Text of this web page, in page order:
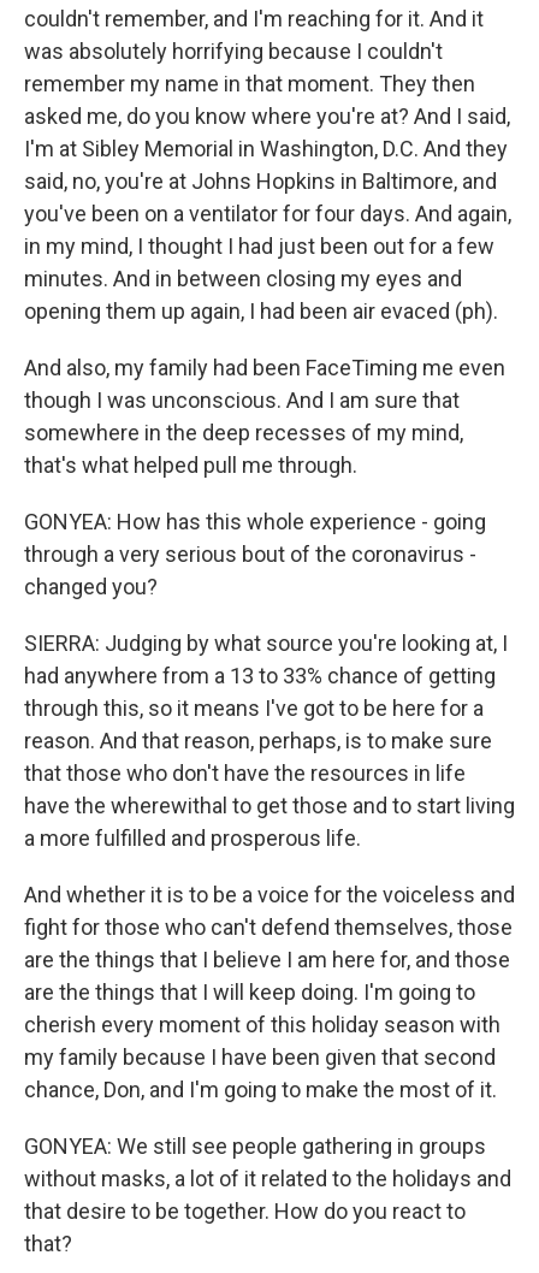
couldn't remember, and I'm reaching for it. And it
was absolutely horrifying because I couldn't
remember my name in that moment. They then
asked me, do you know where you're at? And I said,
I'm at Sibley Memorial in Washington, D.C. And they
said, no, you're at Johns Hopkins in Baltimore, and
you've been on a ventilator for four days. And again,
in my mind, I thought I had just been out for a few
minutes. And in between closing my eyes and
opening them up again, I had been air evaced (ph).
And also, my family had been FaceTiming me even
though I was unconscious. And I am sure that
somewhere in the deep recesses of my mind,
that's what helped pull me through.
GONYEA: How has this whole experience - going
through a very serious bout of the coronavirus -
changed you?
SIERRA: Judging by what source you're looking at, I
had anywhere from a 13 to 33% chance of getting
through this, so it means I've got to be here for a
reason. And that reason, perhaps, is to make sure
that those who don't have the resources in life
have the wherewithal to get those and to start living
a more fulfilled and prosperous life.
And whether it is to be a voice for the voiceless and
fight for those who can't defend themselves, those
are the things that I believe I am here for, and those
are the things that I will keep doing. I'm going to
cherish every moment of this holiday season with
my family because I have been given that second
chance, Don, and I'm going to make the most of it.
GONYEA: We still see people gathering in groups
without masks, a lot of it related to the holidays and
that desire to be together. How do you react to
that?